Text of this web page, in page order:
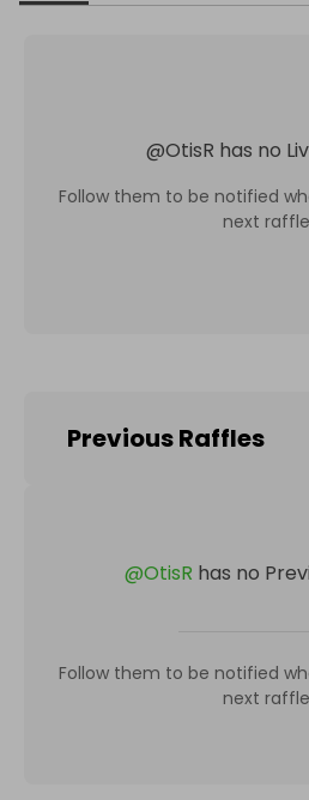
@OtisR has no
Follow them to be notified
next
Previous Raffles
@OtisR has no
Follow them to be notified
next